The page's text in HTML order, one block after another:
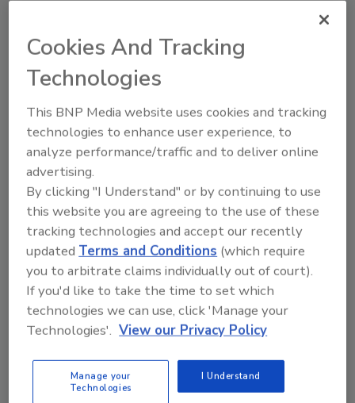
Recommended Content
to unlock your recommendations.
Already have an account? Sign In
Cookies And Tracking
Technologies
This BNP Media website uses cookies and tracking
technologies to enhance user experience, to
analyze performance/traffic and to deliver online
advertising.
By clicking "I Understand" or by continuing to use
this website you are agreeing to the use of these
tracking technologies and accept our recently
updated Terms and Conditions (which require
you to arbitrate claims individually out of court).
If you'd like to take the time to set which
technologies we can use, click 'Manage your
Technologies'. View our Privacy Policy
Manage your
Technologies
I Understand